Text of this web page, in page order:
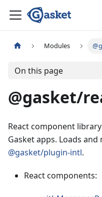
Modules
On this page
@gasket/
React component
Gasket apps. Loads
@gasket/plugin-intl.
React components: